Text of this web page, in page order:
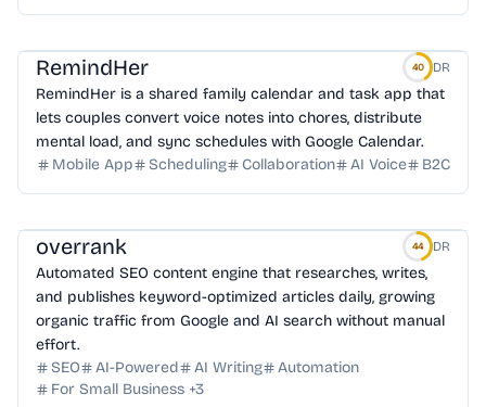
RemindHer 40 DR
RemindHer is a shared family calendar and task app that
lets couples convert voice notes into chores, distribute
mental load, and sync schedules with Google Calendar.
Mobile App
Scheduling Collaboration AI Voice B2C
overrank 44 DR
Automated SEO content engine that researches, writes,
and publishes keyword-optimized articles daily, growing
organic traffic from Google and AI search without manual
effort.
SEO
AI-Powered AI Writing
Automation
For Small Business +3